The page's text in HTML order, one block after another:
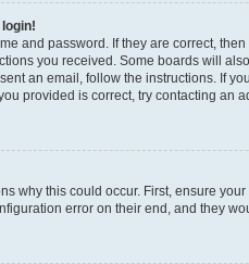
and password. If they are correct,
you received. Some boards will
an email, follow the instructions. If
provided is correct, try contacting an
why this could occur. First, ensure
error on their end, and they